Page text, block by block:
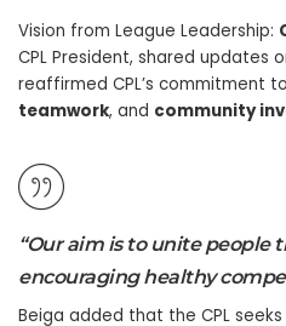
Vision from League Leadership:
CPL President, shared updates
reaffirmed CPL’s commitment to
teamwork, and community
“Our aim is to unite people
encouraging healthy
Beiga added that the CPL